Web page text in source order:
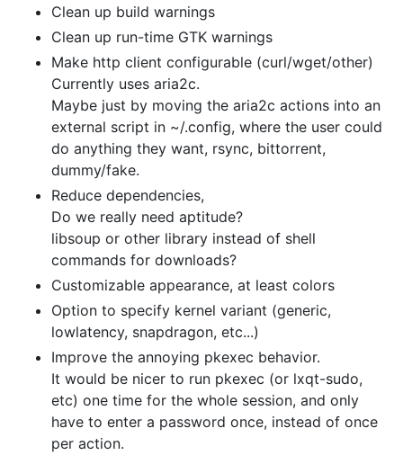
Clean up build warnings
Clean up run-time GTK warnings
Make http client configurable (curl/wget/other)
Currently uses aria2c.
Maybe just by moving the aria2c actions into an
external script in ~/.config, where the user could
do anything they want, rsync, bittorrent,
dummy/fake.
Reduce dependencies,
Do we really need aptitude?
libsoup or other library instead of shell
commands for downloads?
Customizable appearance, at least colors
Option to specify kernel variant (generic,
lowlatency, snapdragon, etc...)
Improve the annoying pkexec behavior.
It would be nicer to run pkexec (or lxqt-sudo,
etc) one time for the whole session, and only
have to enter a password once, instead of once
per action.